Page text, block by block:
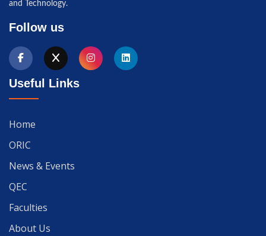
and Technology.
Follow us
Useful Links
Home
ORIC
News & Events
QEC
Faculties
About Us